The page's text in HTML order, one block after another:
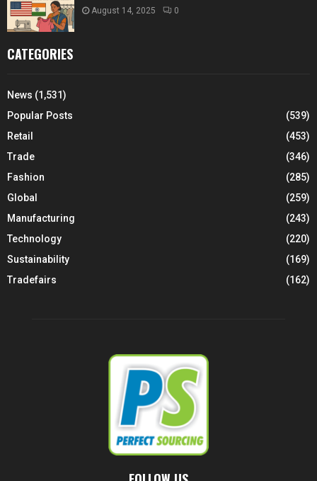
August 14, 2025 0
CATEGORIES
News (1,531)
Popular Posts
(539)
Retail
(453)
Trade
(346)
Fashion
(285)
Global
(259)
Manufacturing
(243)
Technology
(220)
Sustainability
(169)
Tradefairs
(162)